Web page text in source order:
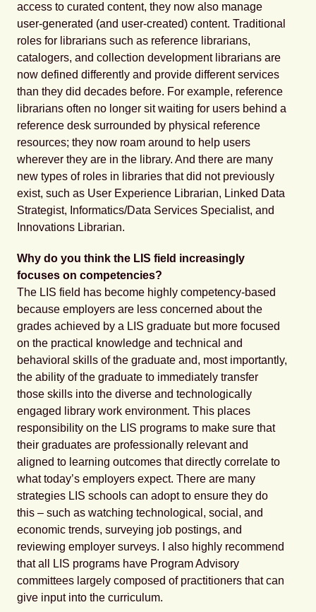
access to curated content, they now also manage
user-generated (and user-created) content. Traditional
roles for librarians such as reference librarians,
catalogers, and collection development librarians are
now defined differently and provide different services
than they did decades before. For example, reference
librarians often no longer sit waiting for users behind a
reference desk surrounded by physical reference
resources; they now roam around to help users
wherever they are in the library. And there are many
new types of roles in libraries that did not previously
exist, such as User Experience Librarian, Linked Data
Strategist, Informatics/Data Services Specialist, and
Innovations Librarian.
Why do you think the LIS field increasingly
focuses on competencies?
The LIS field has become highly competency-based
because employers are less concerned about the
grades achieved by a LIS graduate but more focused
on the practical knowledge and technical and
behavioral skills of the graduate and, most importantly,
the ability of the graduate to immediately transfer
those skills into the diverse and technologically
engaged library work environment. This places
responsibility on the LIS programs to make sure that
their graduates are professionally relevant and
aligned to learning outcomes that directly correlate to
what today’s employers expect. There are many
strategies LIS schools can adopt to ensure they do
this – such as watching technological, social, and
economic trends, surveying job postings, and
reviewing employer surveys. I also highly recommend
that all LIS programs have Program Advisory
committees largely composed of practitioners that can
give input into the curriculum.